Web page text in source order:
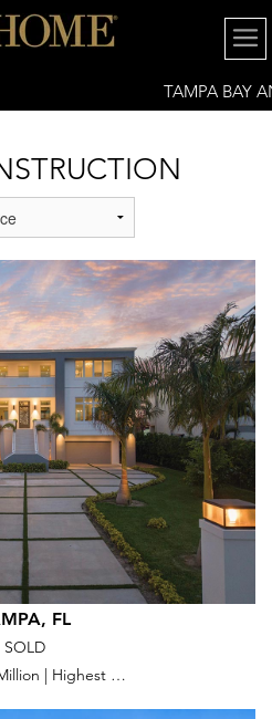
TAMPA BAY
FL
SOLD
| Highest …